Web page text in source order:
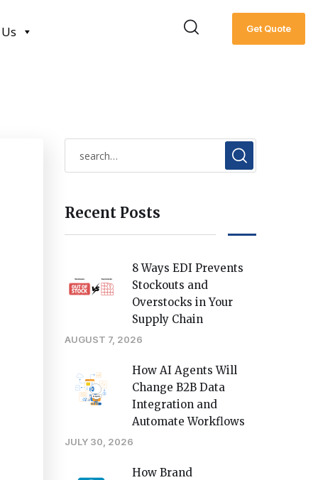
Get Quote
Recent Posts
8 Ways EDI Prevents
Stockouts and
Overstocks in Your
Supply Chain
AUGUST 7, 2026
How AI Agents Will
Change B2B Data
Integration and
Automate Workflows
JULY 30, 2026
How Brand